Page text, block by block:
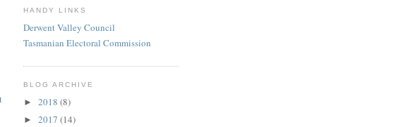
HANDY LINKS
Derwent Valley Council
Tasmanian Electoral Commission
BLOG ARCHIVE
► 2018 (8)
► 2017 (14)